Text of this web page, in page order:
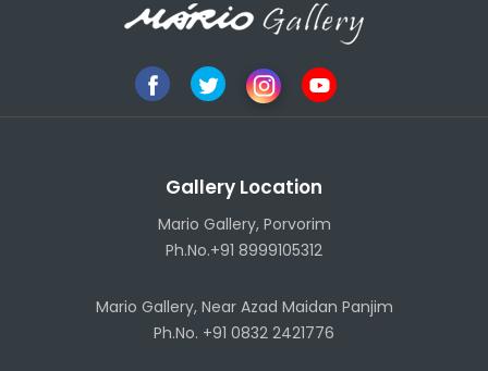
Gallery Location
Mario Gallery, Porvorim
Ph.No.+91 8999105312
Mario Gallery, Near Azad Maidan Panjim
Ph.No. +91 0832 2421776